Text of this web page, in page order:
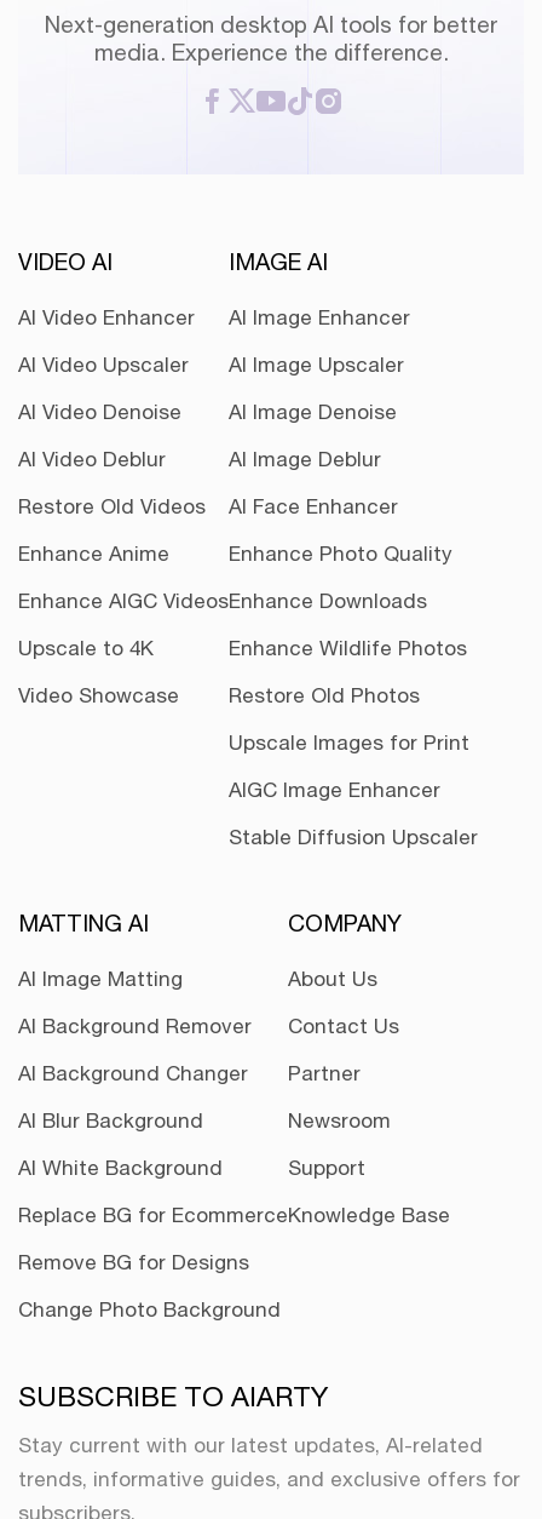
Next-generation desktop AI tools for better
media. Experience the difference.
VIDEO AI
AI Video Enhancer
AI Video Upscaler
AI Video Denoise
AI Video Deblur
Restore Old Videos
Enhance Anime
Enhance AIGC Videos
Upscale to 4K
Video Showcase
IMAGE AI
AI Image Enhancer
AI Image Upscaler
AI Image Denoise
AI Image Deblur
AI Face Enhancer
Enhance Photo Quality
Enhance Downloads
Enhance Wildlife Photos
Restore Old Photos
Upscale Images for Print
AIGC Image Enhancer
Stable Diffusion Upscaler
MATTING AI
AI Image Matting
AI Background Remover
AI Background Changer
AI Blur Background
AI White Background
Replace BG for Ecommerce
Remove BG for Designs
Change Photo Background
COMPANY
About Us
Contact Us
Partner
Newsroom
Support
Knowledge Base
SUBSCRIBE TO AIARTY
Stay current with our latest updates, AI-related
trends, informative guides, and exclusive offers for
subscribers.